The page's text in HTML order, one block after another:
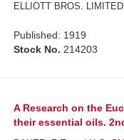
ELLIOTT BROS.
Published: 1919
Stock No. 214203
A Research on the
their essential oils.